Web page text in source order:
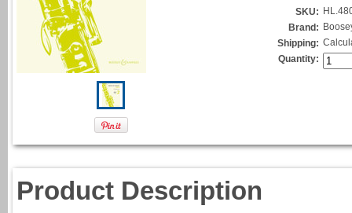
SKU:
Brand:
Shipping:
Quantity:
Product Description